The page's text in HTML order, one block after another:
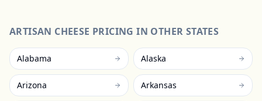
ARTISAN CHEESE PRICING IN OTHER STATES
Alabama Alaska
Arizona Arkansas